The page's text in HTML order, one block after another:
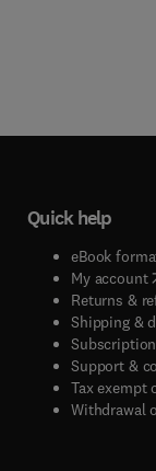
Quick help
eBook
My account(
Returns &
Shipping &
Support &
Tax exempt
Withdrawal